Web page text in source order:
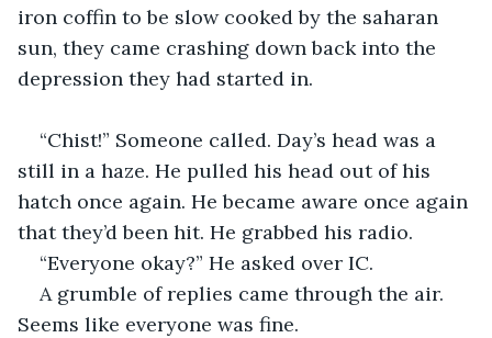
iron coffin to be slow cooked by the saharan
sun, they came crashing down back into the
depression they had started in.
“Chist!” Someone called. Day’s head was a
still in a haze. He pulled his head out of his
hatch once again. He became aware once again
that they’d been hit. He grabbed his radio.
“Everyone okay?” He asked over IC.
A grumble of replies came through the air.
Seems like everyone was fine.